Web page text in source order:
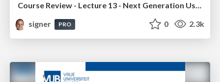
Course Review - Lecture 13 - Next Generation User Interfaces (4018166FNR)
signer
PRO 0 2.3k